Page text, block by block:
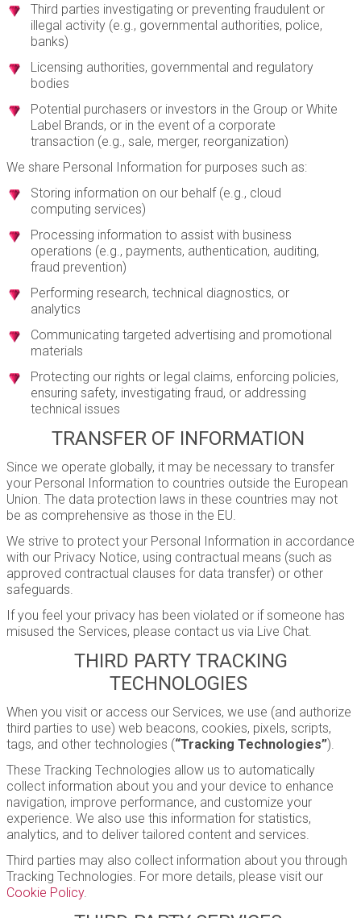
Third parties investigating or preventing fraudulent or
illegal activity (e.g., governmental authorities, police,
banks)
Licensing authorities, governmental and regulatory
bodies
Potential purchasers or investors in the Group or White
Label Brands, or in the event of a corporate
transaction (e.g., sale, merger, reorganization)
We share Personal Information for purposes such as:
Storing information on our behalf (e.g., cloud
computing services)
Processing information to assist with business
operations (e.g., payments, authentication, auditing,
fraud prevention)
Performing research, technical diagnostics, or
analytics
Communicating targeted advertising and promotional
materials
Protecting our rights or legal claims, enforcing policies,
ensuring safety, investigating fraud, or addressing
technical issues
TRANSFER OF INFORMATION
Since we operate globally, it may be necessary to transfer
your Personal Information to countries outside the European
Union. The data protection laws in these countries may not
be as comprehensive as those in the EU.
We strive to protect your Personal Information in accordance
with our Privacy Notice, using contractual means (such as
approved contractual clauses for data transfer) or other
safeguards.
If you feel your privacy has been violated or if someone has
misused the Services, please contact us via Live Chat.
THIRD PARTY TRACKING
TECHNOLOGIES
When you visit or access our Services, we use (and authorize
third parties to use) web beacons, cookies, pixels, scripts,
tags, and other technologies (“Tracking Technologies”).
These Tracking Technologies allow us to automatically
collect information about you and your device to enhance
navigation, improve performance, and customize your
experience. We also use this information for statistics,
analytics, and to deliver tailored content and services.
Third parties may also collect information about you through
Tracking Technologies. For more details, please visit our
Cookie Policy.